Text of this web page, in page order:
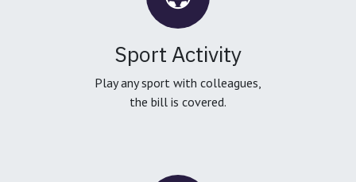
Sport Activity
Play any sport with colleagues,
the bill is covered.